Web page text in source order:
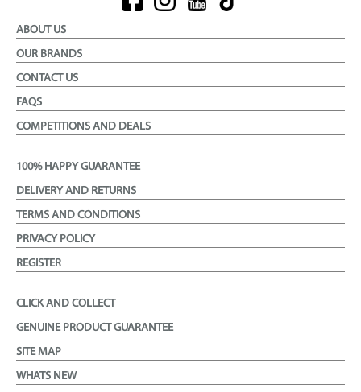
ABOUT US
OUR BRANDS
CONTACT US
FAQS
COMPETITIONS AND DEALS
100% HAPPY GUARANTEE
DELIVERY AND RETURNS
TERMS AND CONDITIONS
PRIVACY POLICY
REGISTER
CLICK AND COLLECT
GENUINE PRODUCT GUARANTEE
SITE MAP
WHATS NEW